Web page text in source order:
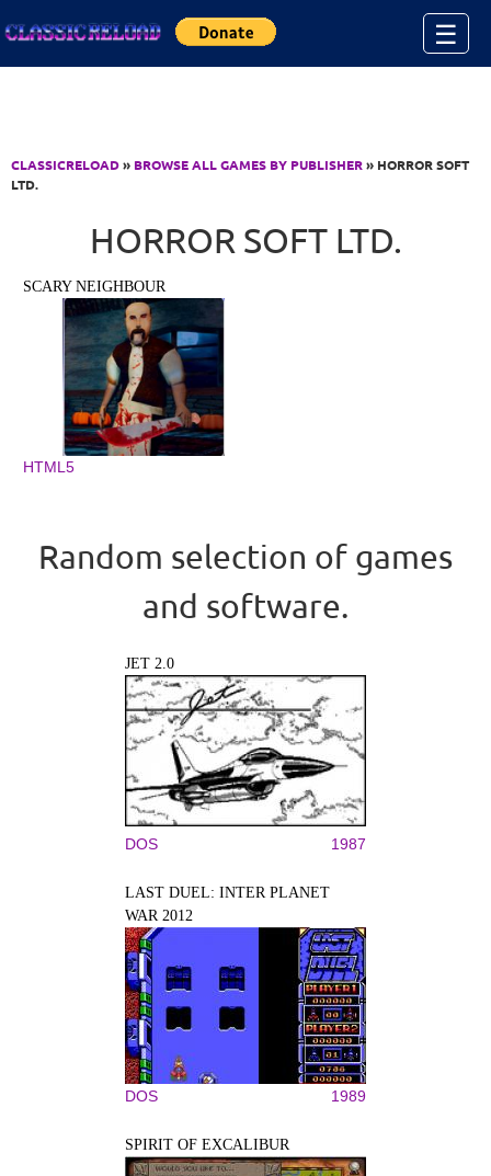
☰
CLASSICRELOAD» BROWSE ALL GAMES BY PUBLISHER» HORROR SOFT
LTD.
HORROR SOFT LTD.
SCARY NEIGHBOUR
HTML5
Random selection of games
and software.
JET 2.0
DOS 1987
LAST DUEL: INTER PLANET
WAR 2012
DOS 1989
SPIRIT OF EXCALIBUR